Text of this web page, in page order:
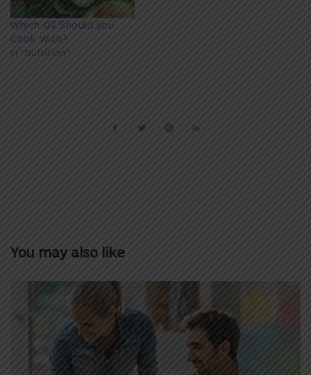
Which Oil Should you
Cook With?
In "Nutrition"
You may also like